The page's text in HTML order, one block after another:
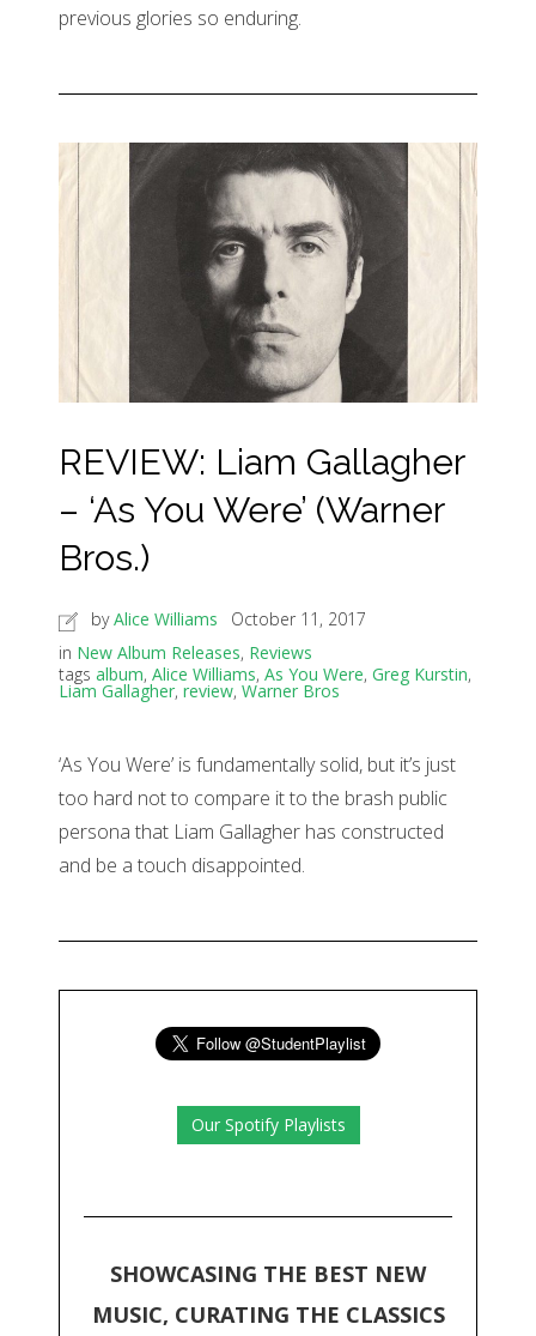
previous glories so enduring.
REVIEW: Liam Gallagher
– ‘As You Were’ (Warner
Bros.)
byAlice Williams
October 11, 2017
in New Album Releases, Reviews
tags album, Alice Williams, As You Were, Greg Kurstin,
Liam Gallagher, review, Warner Bros
‘As You Were’ is fundamentally solid, but it’s just
too hard not to compare it to the brash public
persona that Liam Gallagher has constructed
and be a touch disappointed.
Our Spotify Playlists
SHOWCASING THE BEST NEW
MUSIC, CURATING THE CLASSICS